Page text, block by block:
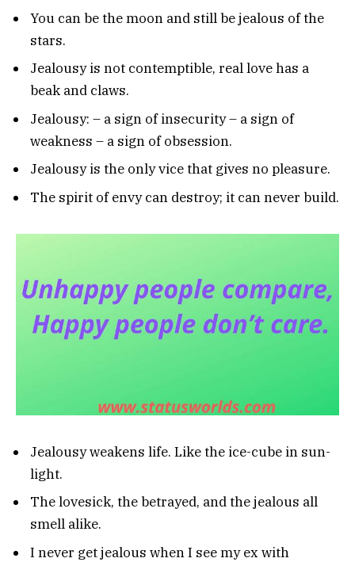
You can be the moon and still be jealous of the
stars.
Jealousy is not contemptible, real love has a
beak and claws.
Jealousy: – a sign of insecurity – a sign of
weakness – a sign of obsession.
Jealousy is the only vice that gives no pleasure.
The spirit of envy can destroy; it can never build.
Jealousy weakens life. Like the ice-cube in sun-
light.
The lovesick, the betrayed, and the jealous all
smell alike.
I never get jealous when I see my ex with